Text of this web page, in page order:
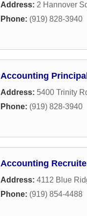
Address: 2 Hannover
Phone: (919) 828-3940
Accounting
Address: 5400 Trinity
Phone: (919) 828-3940
Accounting
Address: 4112 Blue
Phone: (919) 854-4488